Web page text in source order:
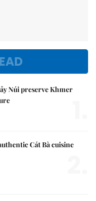
Núi preserve Khmer
Cát Bà cuisine